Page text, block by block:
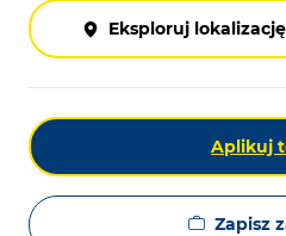
Eksploruj lokalizację
Aplikuj
Zapisz